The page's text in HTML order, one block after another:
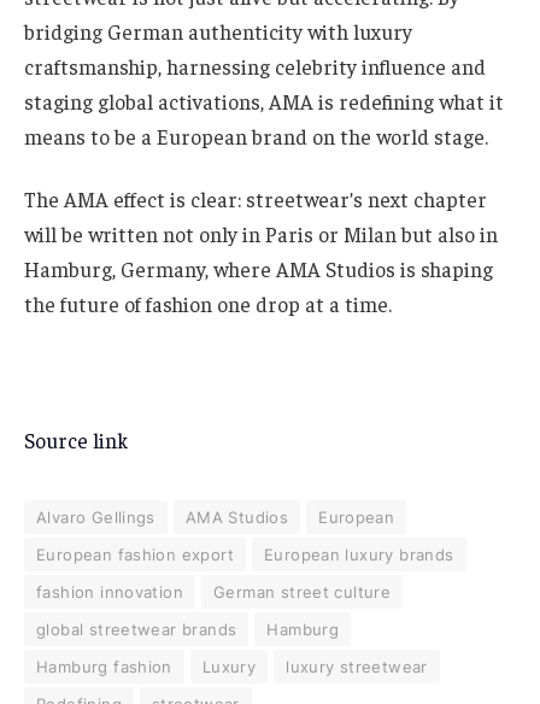
bridging German authenticity with luxury
craftsmanship, harnessing celebrity influence and
staging global activations, AMA is redefining what it
means to be a European brand on the world stage.
The AMA effect is clear: streetwear’s next chapter
will be written not only in Paris or Milan but also in
Hamburg, Germany, where AMA Studios is shaping
the future of fashion one drop at a time.
Source link
Alvaro Gellings AMA Studios
European
European fashion export
European luxury brands
fashion innovation
German street culture
global streetwear brands
Hamburg
Hamburg fashion
Luxury
luxury streetwear